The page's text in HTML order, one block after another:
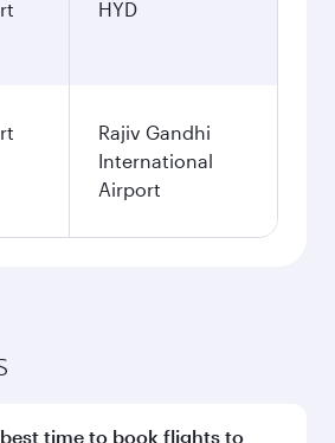
HYD
Rajiv Gandhi
International
Airport
time to book flights to